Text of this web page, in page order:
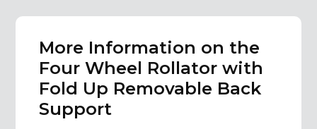
More Information on the
Four Wheel Rollator with
Fold Up Removable Back
Support